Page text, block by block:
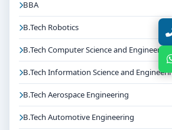
BBA
B.Tech Robotics
B.Tech Computer Science and Engineering
B.Tech Information Science and
B.Tech Aerospace Engineering
B.Tech Automotive Engineering